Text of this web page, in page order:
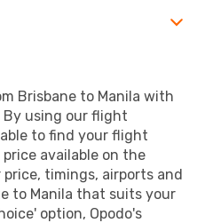
Brisbane to Manila with
By using our flight
to find your flight
available on the
timings, airports and
to Manila that suits your
option, Opodo's